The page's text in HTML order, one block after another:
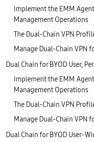
Implement the EMM
Management Operations
The Dual-Chain VPN
Manage Dual-Chain VPN
Dual Chain for BYOD User,
Implement the EMM
Management Operations
The Dual-Chain VPN
Manage Dual-Chain VPN
Dual Chain for BYOD User-